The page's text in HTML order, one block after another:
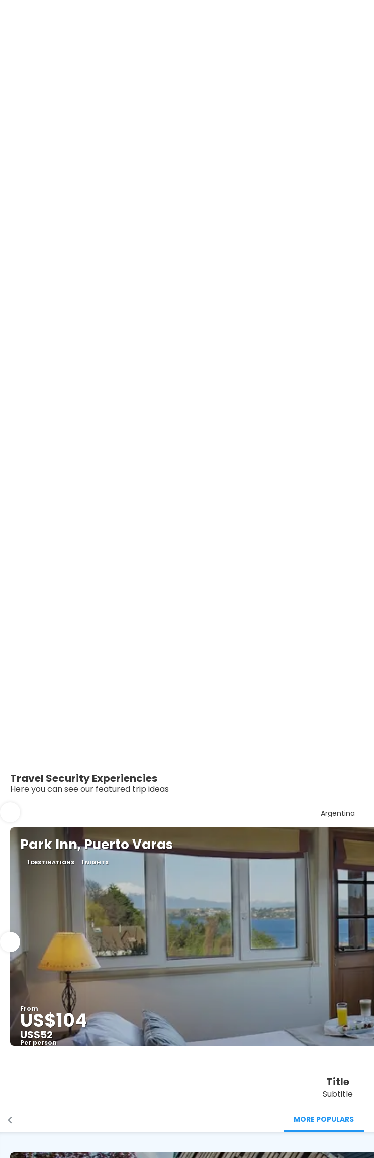
Travel Security Experiencies
Here you can see our featured trip ideas
Argentina
Park Inn, Puerto Varas
1 DESTINATIONS 1 NIGHTS
From
US$104
US$52
Per person
Title
Subtitle
MORE POPULARS